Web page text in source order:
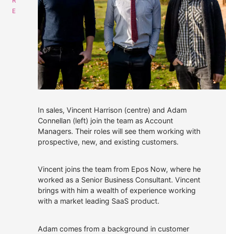
In sales, Vincent Harrison (centre) and Adam
Connellan (left) join the team as Account
Managers. Their roles will see them working with
prospective, new, and existing customers.
Vincent joins the team from Epos Now, where he
worked as a Senior Business Consultant. Vincent
brings with him a wealth of experience working
with a market leading SaaS product.
Adam comes from a background in customer
Call Us
01508 494488
Instant Chat
Get a same day quote
Email
sales@alliescomputing.com
Navigation
dialogue
more
about
Allies
Who We Are
Press Releases
Our Customers
30 years experience.
100% employee-
owned.
We offer roles where you
can apply your talents,